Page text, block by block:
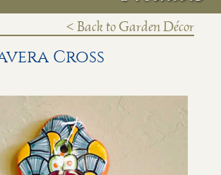
< Back to Garden Décor
Cross